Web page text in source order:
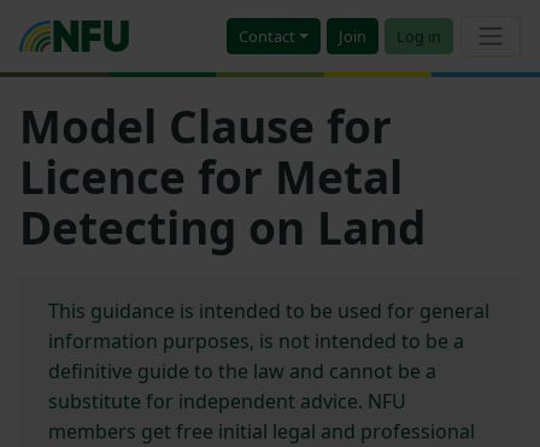
Contact Join Log in
Model Clause for
Licence for Metal
Detecting on Land
This guidance is intended to be used for general
information purposes, is not intended to be a
definitive guide to the law and cannot be a
substitute for independent advice. NFU
members get free initial legal and professional